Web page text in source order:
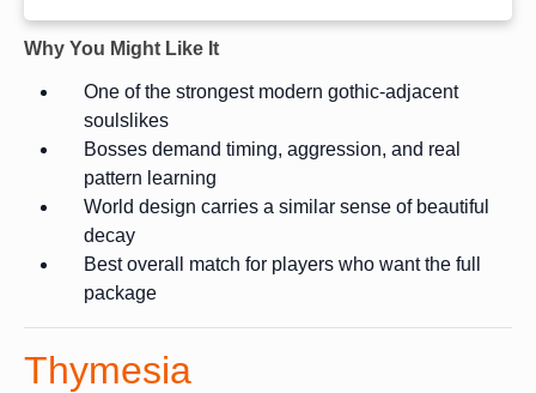
Why You Might Like It
One of the strongest modern gothic-adjacent
soulslikes
Bosses demand timing, aggression, and real
pattern learning
World design carries a similar sense of beautiful
decay
Best overall match for players who want the full
package
Thymesia